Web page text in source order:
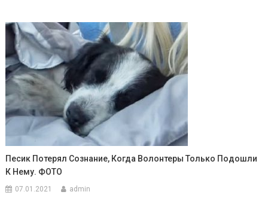
Песик Потерял Сознание, Когда Волонтеры Только Подошли
К Нему. ФОТО
07.01.2021 admin